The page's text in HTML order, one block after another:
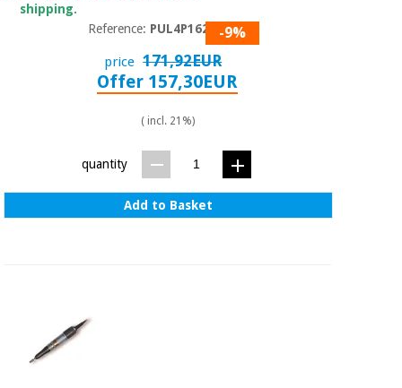
instruments
Aerobics,
Orthopedics
shipping.
Reference: PUL4P1620 -9%
price 171,92EUR
Offer 157,30EUR
( incl. 21%)
quantity
Add to Basket